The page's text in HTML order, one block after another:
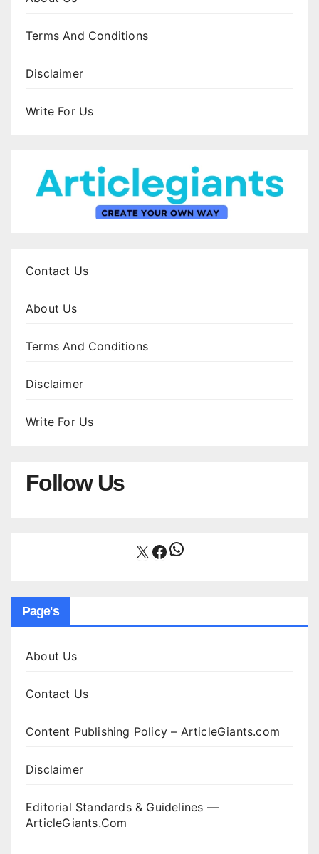
Terms And Conditions
Disclaimer
Write For Us
Contact Us
About Us
Terms And Conditions
Disclaimer
Write For Us
Follow Us
X Facebook
WhatsApp
Page's
About Us
Contact Us
Content Publishing Policy – ArticleGiants.com
Disclaimer
Editorial Standards & Guidelines —
ArticleGiants.Com